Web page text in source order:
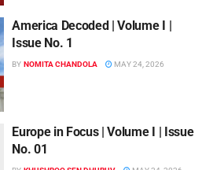
America Decoded | Volume I |
Issue No. 1
BY NOMITA CHANDOLA MAY 24, 2026
Europe in Focus | Volume I | Issue
No. 01